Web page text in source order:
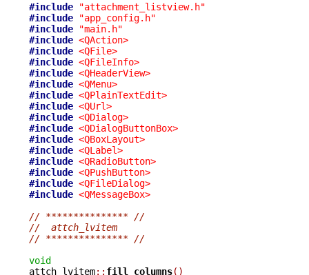
#include
"attachment_listview.h"
#include
"app_config.h"
#include
"main.h"
#include <QAction>
#include <QFile>
#include <QFileInfo>
#include <QHeaderView>
#include <QMenu>
#include <QPlainTextEdit>
#include <QUrl>
#include <QDialog>
#include <QDialogButtonBox>
#include <QBoxLayout>
#include <QLabel>
#include <QRadioButton>
#include <QPushButton>
#include <QFileDialog>
#include <QMessageBox>
// *************** //
//  attch_lvitem
// *************** //
void
attch_lvitem:: fill_columns()